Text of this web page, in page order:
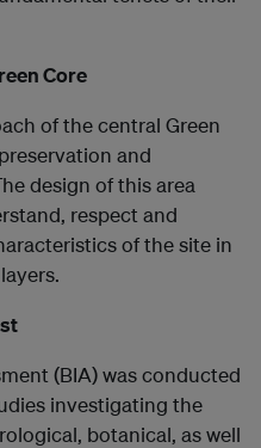
Core
of the central Green
and
design of this area
respect and
of the site in
(BIA) was conducted
investigating the
botanical, as well